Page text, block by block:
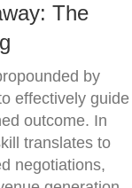
The
by
effectively guide
outcome. In
translates to
negotiations,